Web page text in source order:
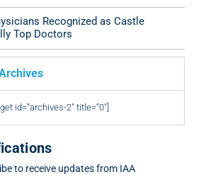
Recognized as Castle
Top Doctors
id=”archives-2″ title=”0″]
to receive updates from IAA